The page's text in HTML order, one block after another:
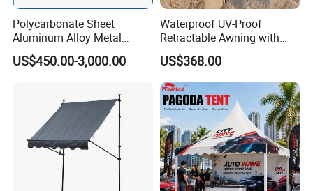
Polycarbonate Sheet
Aluminum Alloy Metal
Carport Car Single Double
Aluminum Carport
US$450.00-3,000.00
Waterproof UV-Proof
Retractable Awning with
Remote Control
US$368.00